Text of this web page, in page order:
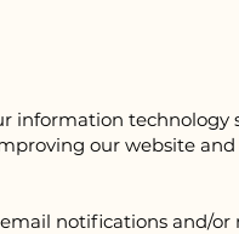
information technology
our website and
notifications and/or